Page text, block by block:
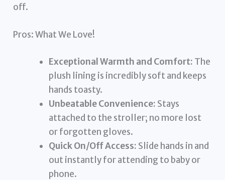
off.
Pros: What We Love!
Exceptional Warmth and Comfort: The
plush lining is incredibly soft and keeps
hands toasty.
Unbeatable Convenience: Stays
attached to the stroller; no more lost
or forgotten gloves.
Quick On/Off Access: Slide hands in and
out instantly for attending to baby or
phone.